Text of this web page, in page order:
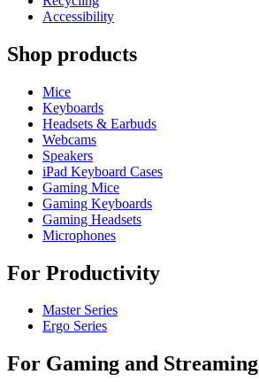
Accessibility
Shop products
Mice
Keyboards
Headsets & Earbuds
Webcams
Speakers
iPad Keyboard Cases
Gaming Mice
Gaming Keyboards
Gaming Headsets
Microphones
For Productivity
Master Series
Ergo Series
For Gaming and Streaming